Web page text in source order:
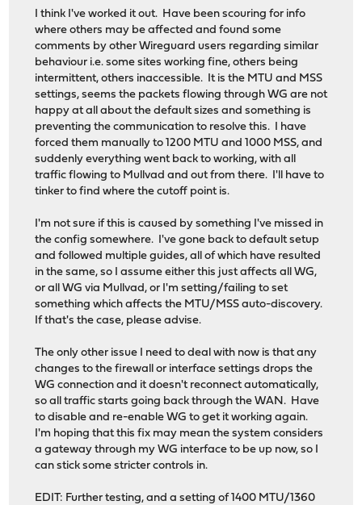
I think I've worked it out. Have been scouring for info
where others may be affected and found some
comments by other Wireguard users regarding similar
behaviour i.e. some sites working fine, others being
intermittent, others inaccessible. It is the MTU and MSS
settings, seems the packets flowing through WG are not
happy at all about the default sizes and something is
preventing the communication to resolve this. I have
forced them manually to 1200 MTU and 1000 MSS, and
suddenly everything went back to working, with all
traffic flowing to Mullvad and out from there. I'll have to
tinker to find where the cutoff point is.
I'm not sure if this is caused by something I've missed in
the config somewhere. I've gone back to default setup
and followed multiple guides, all of which have resulted
in the same, so I assume either this just affects all WG,
or all WG via Mullvad, or I'm setting/failing to set
something which affects the MTU/MSS auto-discovery.
If that's the case, please advise.
The only other issue I need to deal with now is that any
changes to the firewall or interface settings drops the
WG connection and it doesn't reconnect automatically,
so all traffic starts going back through the WAN. Have
to disable and re-enable WG to get it working again.
I'm hoping that this fix may mean the system considers
a gateway through my WG interface to be up now, so I
can stick some stricter controls in.
EDIT: Further testing, and a setting of 1400 MTU/1360